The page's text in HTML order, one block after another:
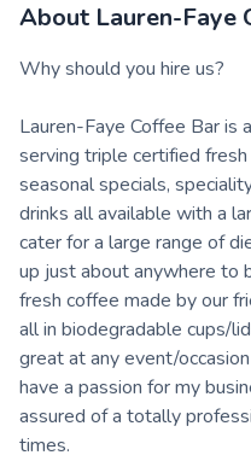
About Lauren-Faye
Why should you hire us?
Lauren-Faye Coffee Bar is
serving triple certified
seasonal specials,
drinks all available with a
cater for a large range of
up just about anywhere to
fresh coffee made by our
all in biodegradable cups/
great at any event/
have a passion for my
assured of a totally
times.